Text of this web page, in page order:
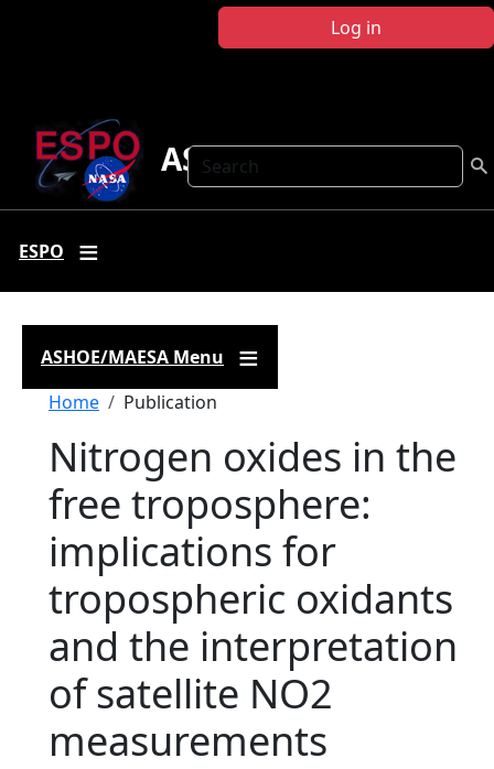
Log in
Search
ASHOE-MAESA
ESPO
ASHOE/MAESA Menu
Breadcrumb
Home Publication
Nitrogen oxides in the
free troposphere:
implications for
tropospheric oxidants
and the interpretation
of satellite NO2
measurements